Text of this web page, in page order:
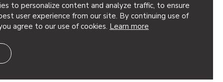
to personalize content and analyze traffic, to ensure
user experience from our site. By continuing use of
agree to our use of cookies. Learn more
dimensional geometry to your
great for adding depth to your design.
using quick torsion…